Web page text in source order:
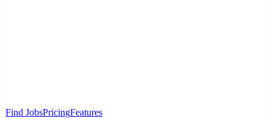
Find JobsPricingFeatures